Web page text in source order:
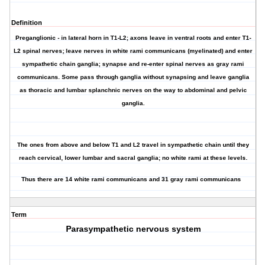
Definition
Preganglionic - in lateral horn in T1-L2; axons leave in ventral roots and enter T1-
L2 spinal nerves; leave nerves in white rami communicans (myelinated) and enter
sympathetic chain ganglia; synapse and re-enter spinal nerves as gray rami
communicans. Some pass through ganglia without synapsing and leave ganglia
as thoracic and lumbar splanchnic nerves on the way to abdominal and pelvic
ganglia.
The ones from above and below T1 and L2 travel in sympathetic chain until they
reach cervical, lower lumbar and sacral ganglia; no white rami at these levels.
Thus there are 14 white rami communicans and 31 gray rami communicans
Term
Parasympathetic nervous system